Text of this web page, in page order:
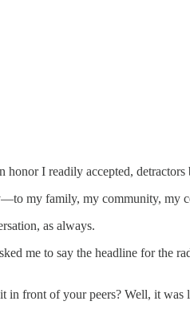
I readily accepted, detractors
my family, my community, my
as always.
me to say the headline for the
in front of your peers? Well, it